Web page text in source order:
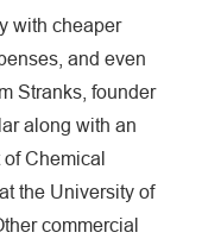
with cheaper
and even
Stranks, founder
along with an
Chemical
the University of
commercial